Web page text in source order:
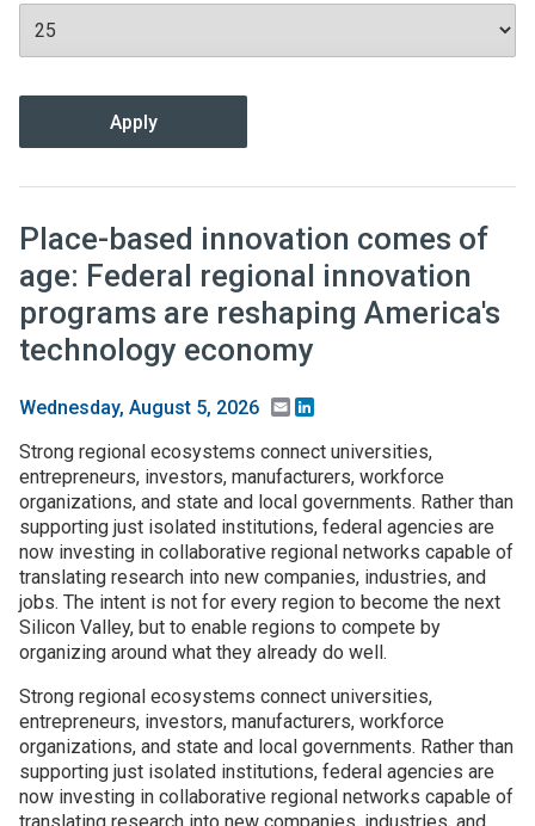
Place-based innovation comes of
age: Federal regional innovation
programs are reshaping America's
technology economy
Wednesday, August 5, 2026 Email
Strong regional ecosystems connect universities,
entrepreneurs, investors, manufacturers, workforce
organizations, and state and local governments. Rather than
supporting just isolated institutions, federal agencies are
now investing in collaborative regional networks capable of
translating research into new companies, industries, and
jobs. The intent is not for every region to become the next
Silicon Valley, but to enable regions to compete by
organizing around what they already do well.
Strong regional ecosystems connect universities,
entrepreneurs, investors, manufacturers, workforce
organizations, and state and local governments. Rather than
supporting just isolated institutions, federal agencies are
now investing in collaborative regional networks capable of
translating research into new companies, industries, and